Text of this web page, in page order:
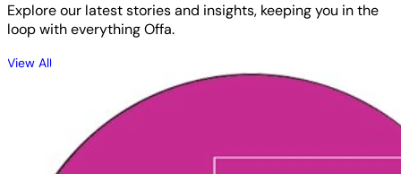
Explore our latest stories and insights, keeping you in the
loop with everything Offa.
View All